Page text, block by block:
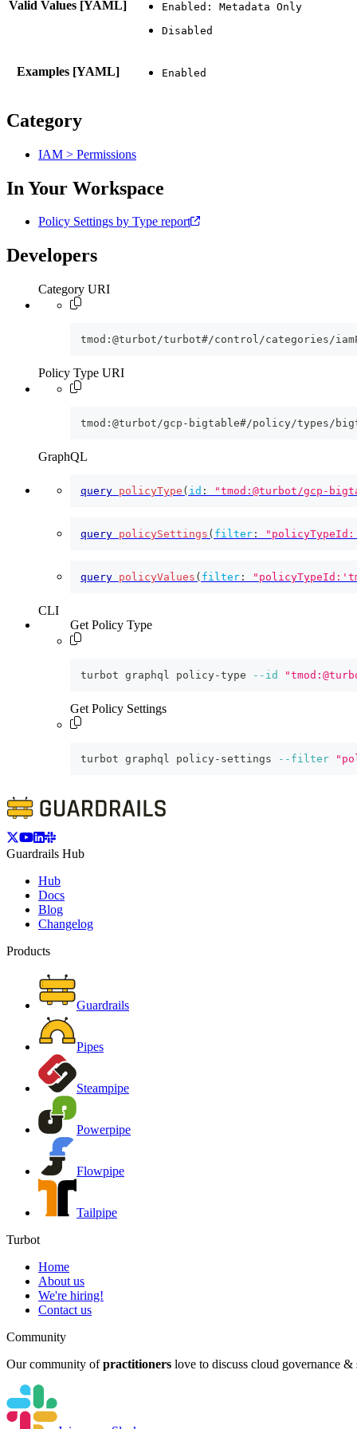
Valid Values [YAML]
Examples [YAML]
Category
IAM > Permissions
In Your Workspace
Policy Settings by Type report
Developers
Category URI
tmod:@turbot/turbot#/control/categories/
Policy Type URI
tmod:@turbot/gcp-bigtable#/policy/types/
GraphQL
query policyType ( id : "tmod:@turbot/gcp-
query policySettings ( filter :
query policyValues ( filter :
CLI
Get Policy Type
turbot graphql policy-type --id
Get Policy Settings
turbot graphql policy-settings --filter
Guardrails Hub
Hub
Docs
Blog
Changelog
Products
Guardrails
Pipes
Steampipe
Powerpipe
Flowpipe
Tailpipe
Turbot
Home
About us
We're hiring!
Contact us
Community
Our community of practitioners love to discuss cloud governance &